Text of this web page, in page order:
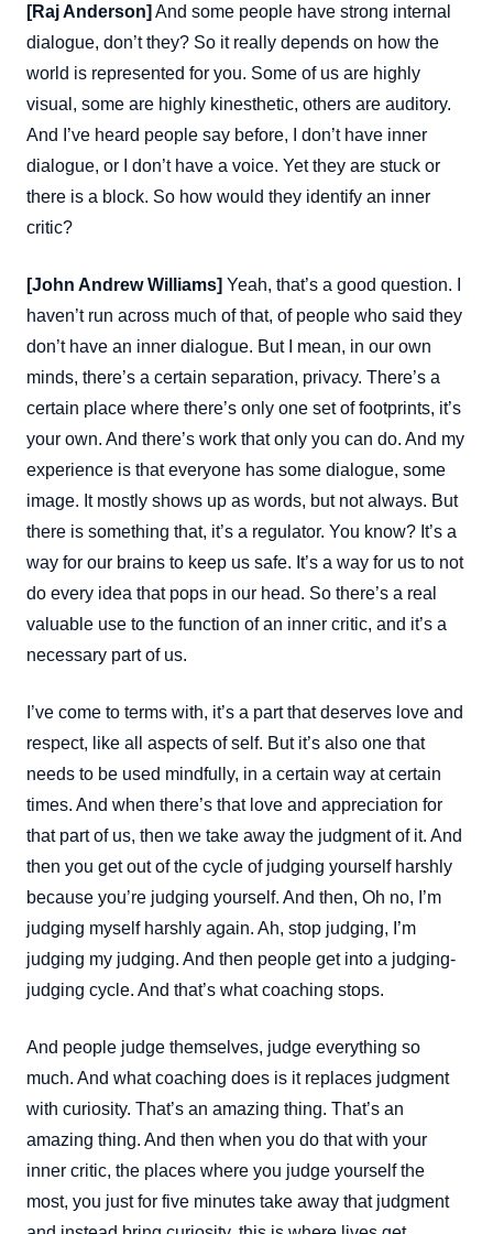
[Raj Anderson] And some people have strong internal
dialogue, don’t they? So it really depends on how the
world is represented for you. Some of us are highly
visual, some are highly kinesthetic, others are auditory.
And I’ve heard people say before, I don’t have inner
dialogue, or I don’t have a voice. Yet they are stuck or
there is a block. So how would they identify an inner
critic?
[John Andrew Williams] Yeah, that’s a good question. I
haven’t run across much of that, of people who said they
don’t have an inner dialogue. But I mean, in our own
minds, there’s a certain separation, privacy. There’s a
certain place where there’s only one set of footprints, it’s
your own. And there’s work that only you can do. And my
experience is that everyone has some dialogue, some
image. It mostly shows up as words, but not always. But
there is something that, it’s a regulator. You know? It’s a
way for our brains to keep us safe. It’s a way for us to not
do every idea that pops in our head. So there’s a real
valuable use to the function of an inner critic, and it’s a
necessary part of us.
I’ve come to terms with, it’s a part that deserves love and
respect, like all aspects of self. But it’s also one that
needs to be used mindfully, in a certain way at certain
times. And when there’s that love and appreciation for
that part of us, then we take away the judgment of it. And
then you get out of the cycle of judging yourself harshly
because you’re judging yourself. And then, Oh no, I’m
judging myself harshly again. Ah, stop judging, I’m
judging my judging. And then people get into a judging-
judging cycle. And that’s what coaching stops.
And people judge themselves, judge everything so
much. And what coaching does is it replaces judgment
with curiosity. That’s an amazing thing. That’s an
amazing thing. And then when you do that with your
inner critic, the places where you judge yourself the
most, you just for five minutes take away that judgment